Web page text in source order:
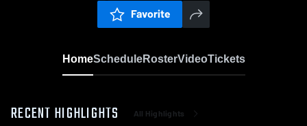
Favorite
HomeScheduleRosterVideoTickets
RECENT HIGHLIGHTS All Highlights